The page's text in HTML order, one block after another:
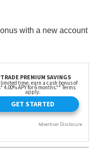
with a new account